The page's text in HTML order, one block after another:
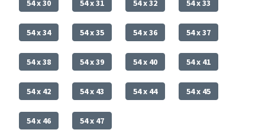
54 x 30 54 x 31 54 x 32 54 x 33
54 x 34 54 x 35 54 x 36 54 x 37
54 x 38 54 x 39 54 x 40 54 x 41
54 x 42 54 x 43 54 x 44 54 x 45
54 x 46 54 x 47